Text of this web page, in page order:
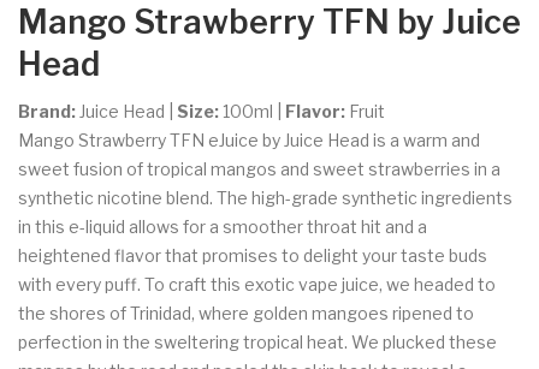
Mango Strawberry TFN by Juice
Head
Brand: Juice Head | Size: 100ml | Flavor: Fruit
Mango Strawberry TFN eJuice by Juice Head is a warm and
sweet fusion of tropical mangos and sweet strawberries in a
synthetic nicotine blend. The high-grade synthetic ingredients
in this e-liquid allows for a smoother throat hit and a
heightened flavor that promises to delight your taste buds
with every puff. To craft this exotic vape juice, we headed to
the shores of Trinidad, where golden mangoes ripened to
perfection in the sweltering tropical heat. We plucked these